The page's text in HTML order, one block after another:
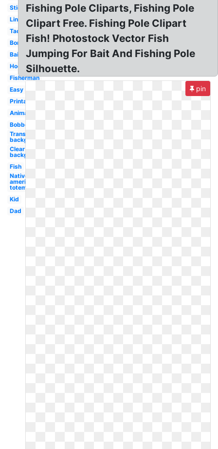
Stick
Line
Tackle
Border
Bait
Hook
Fisherman
Easy
Printable
Animated
Bobber
Transparent
background
Clear
background
Fish
Native
american
totem
Kid
Dad
Fishing Pole Cliparts, Fishing Pole
Clipart Free. Fishing Pole Clipart
Fish! Photostock Vector Fish
Jumping For Bait And Fishing Pole
Silhouette.
pin